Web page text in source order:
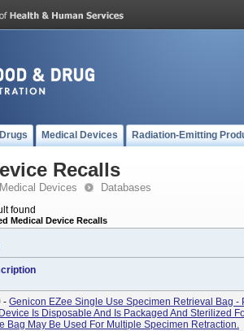
Drugs Medical Devices Radiation-Emitting
Recalls
Medical Devices Databases
found
Medical Device Recalls
- Genicon EZee Single Use Specimen Retrieval Bag -
Is Disposable And Is Packaged And Sterilized
Bag May Be Used For Multiple Specimen Retraction.